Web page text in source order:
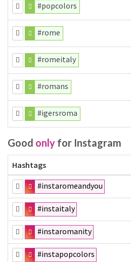
#popcolors
#rome
#romeitaly
#romans
#igersroma
Good only for Instagram
Hashtags
#instaromeandyou
#instaitaly
#instaromanity
#instapopcolors